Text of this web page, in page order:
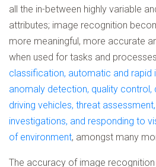
all the in-between highly variable
attributes; image recognition
more meaningful, more accurate
when used for tasks and
classification, automatic and rapid
anomaly detection, quality control,
driving vehicles, threat
investigations, and responding to
of environment, amongst many
The accuracy of image